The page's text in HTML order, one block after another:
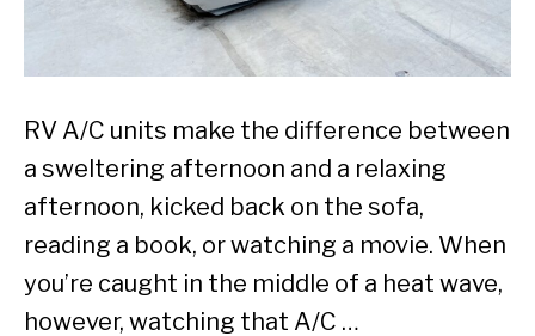
RV A/C units make the difference between
a sweltering afternoon and a relaxing
afternoon, kicked back on the sofa,
reading a book, or watching a movie. When
you’re caught in the middle of a heat wave,
however, watching that A/C …